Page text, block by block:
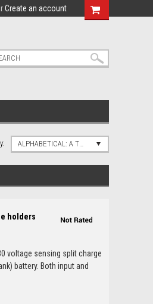
Create an account
ALPHABETICAL: A TO Z
holders
voltage sensing split charge
battery. Both input and